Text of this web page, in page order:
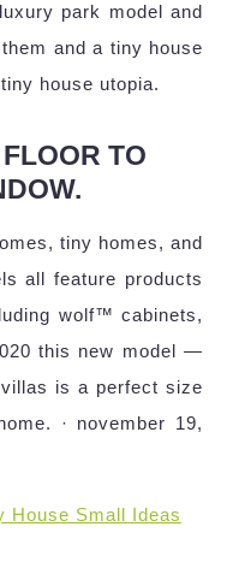
park model and
and a tiny house
house utopia.
TO
tiny homes, and
all feature products
wolf™ cabinets,
this new model —
is a perfect size
· november 19,
House Small Ideas